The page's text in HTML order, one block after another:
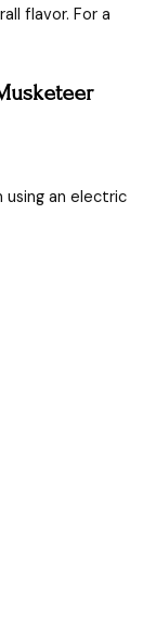
flavor. For a
using an electric